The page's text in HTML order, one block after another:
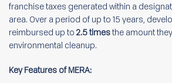
franchise taxes generated within a
area. Over a period of up to 15 years,
reimbursed up to 2.5 timesthe amount
environmental cleanup.
Key Features of MERA: